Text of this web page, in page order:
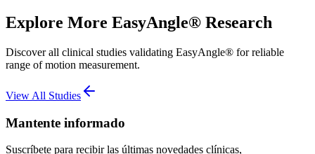
Explore More EasyAngle® Research
Discover all clinical studies validating EasyAngle® for reliable
range of motion measurement.
View All Studies
Mantente informado
Suscríbete para recibir las últimas novedades clínicas,